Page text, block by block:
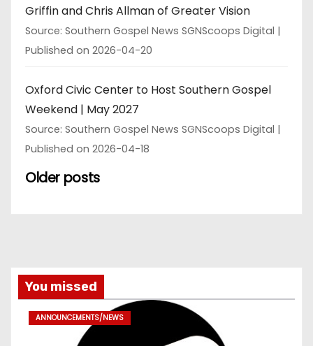
Griffin and Chris Allman of Greater Vision
Source: Southern Gospel News SGNScoops Digital
Published on 2026-04-20
Oxford Civic Center to Host Southern Gospel
Weekend | May 2027
Source: Southern Gospel News SGNScoops Digital
Published on 2026-04-18
Older posts
You missed
ANNOUNCEMENTS/NEWS